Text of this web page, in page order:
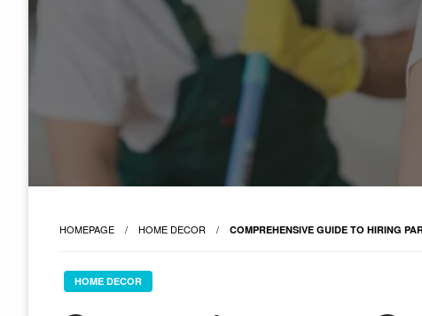
HOMEPAGE HOME DECOR COMPREHENSIVE GUIDE TO HIRING
HOME DECOR